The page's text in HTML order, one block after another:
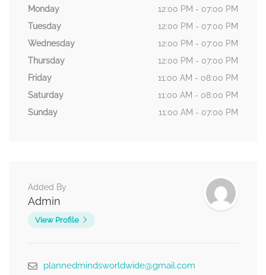
Monday
12:00 PM - 07:00 PM
Tuesday
12:00 PM - 07:00 PM
Wednesday
12:00 PM - 07:00 PM
Thursday
12:00 PM - 07:00 PM
Friday
11:00 AM - 08:00 PM
Saturday
11:00 AM - 08:00 PM
Sunday
11:00 AM - 07:00 PM
Added By
Admin
View Profile
plannedmindsworldwide@gmail.com